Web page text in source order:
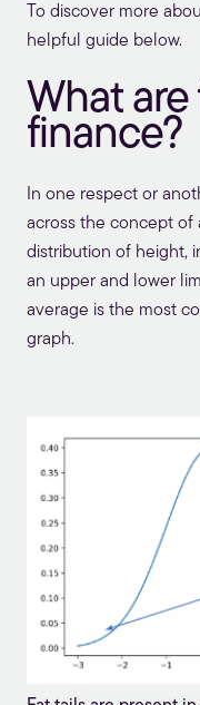
To discover more
helpful guide below.
What are
finance?
In one respect or
across the concept of
distribution of height,
an upper and lower
average is the most
graph.